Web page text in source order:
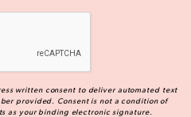
written consent to deliver automated text
provided. Consent is not a condition of
as your binding electronic signature.